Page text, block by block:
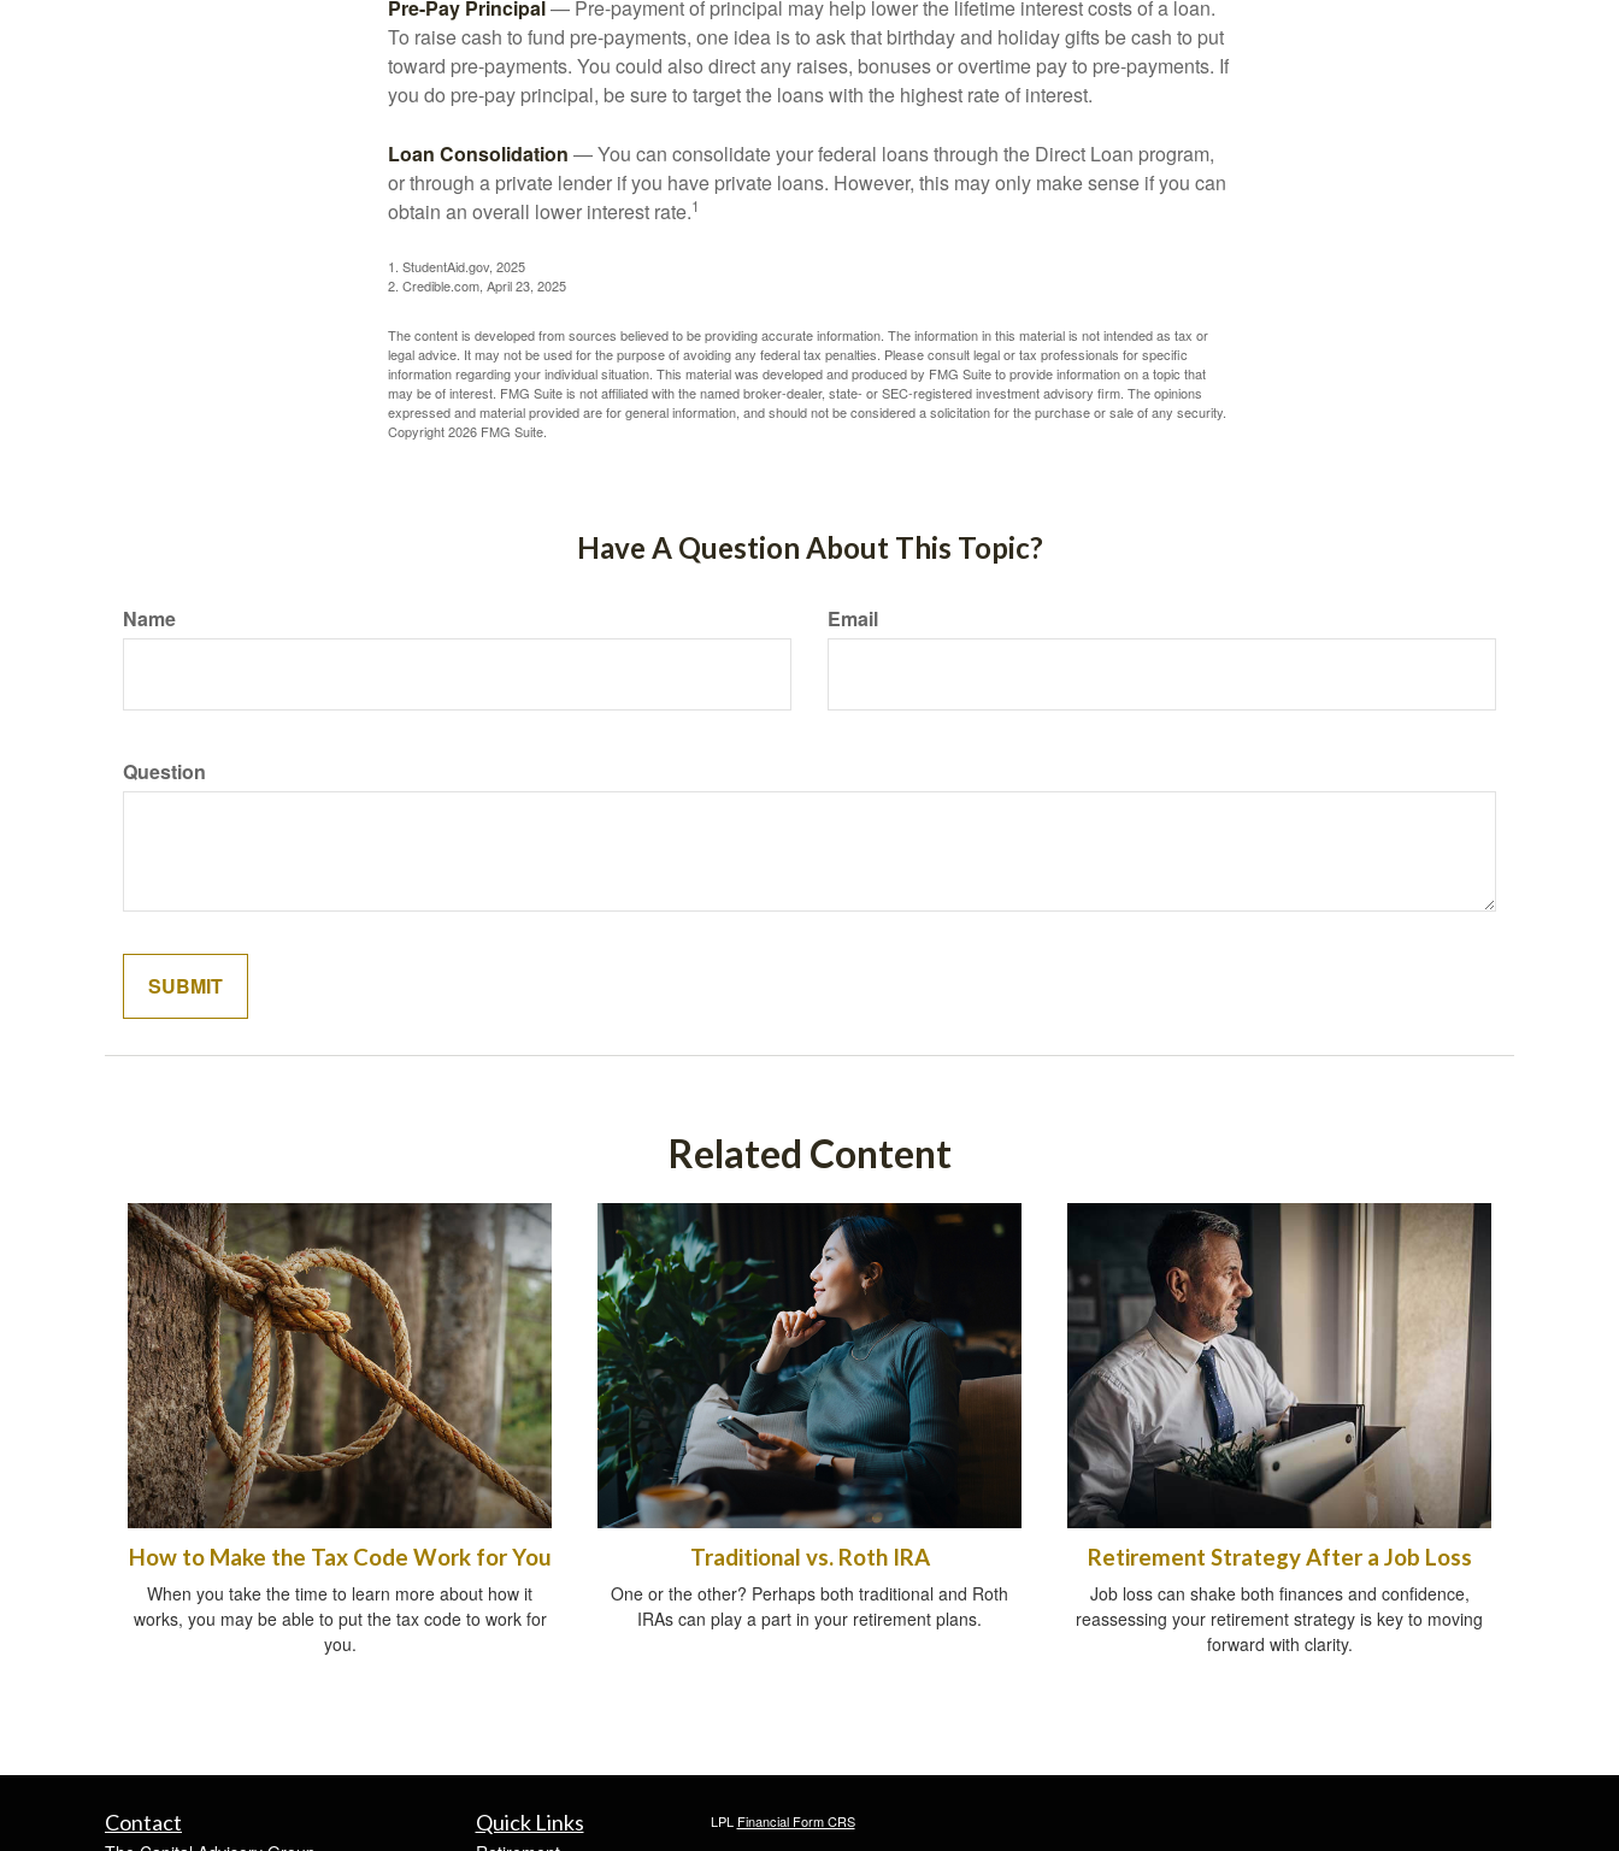
Pre-Pay Principal— Pre-payment of principal may help lower the lifetime interest costs of a loan.
To raise cash to fund pre-payments, one idea is to ask that birthday and holiday gifts be cash to put
toward pre-payments. You could also direct any raises, bonuses or overtime pay to pre-payments. If
you do pre-pay principal, be sure to target the loans with the highest rate of interest.
Loan Consolidation — You can consolidate your federal loans through the Direct Loan program,
or through a private lender if you have private loans. However, this may only make sense if you can
obtain an overall lower interest rate.1
1. StudentAid.gov, 2025
2. Credible.com, April 23, 2025
The content is developed from sources believed to be providing accurate information. The information in this material is not intended as tax or
legal advice. It may not be used for the purpose of avoiding any federal tax penalties. Please consult legal or tax professionals for specific
information regarding your individual situation. This material was developed and produced by FMG Suite to provide information on a topic that
may be of interest. FMG Suite is not affiliated with the named broker-dealer, state- or SEC-registered investment advisory firm. The opinions
expressed and material provided are for general information, and should not be considered a solicitation for the purchase or sale of any security.
Copyright2026 FMG Suite.
Have A Question About This Topic?
Name Email
Question
Related Content
How to Make the Tax Code Work for You
When you take the time to learn more about how it
works, you may be able to put the tax code to work for
you.
Traditional vs. Roth IRA
One or the other? Perhaps both traditional and Roth
IRAs can play a part in your retirement plans.
Retirement Strategy After a Job Loss
Job loss can shake both finances and confidence,
reassessing your retirement strategy is key to moving
forward with clarity.
Contact Quick Links LPL Financial Form CRS